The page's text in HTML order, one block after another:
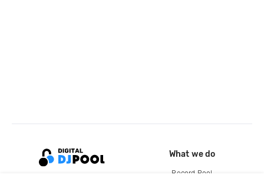
What we do
Record Pool